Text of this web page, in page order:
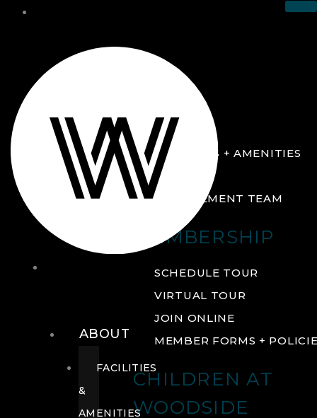
ABOUT
FACILITIES + AMENITIES
GALLERY
MANAGEMENT TEAM
MEMBERSHIP
SCHEDULE TOUR
VIRTUAL TOUR
JOIN ONLINE
MEMBER FORMS +
CHILDREN AT
WOODSIDE
ABOUT
FACILITIES
&
AMENITIES